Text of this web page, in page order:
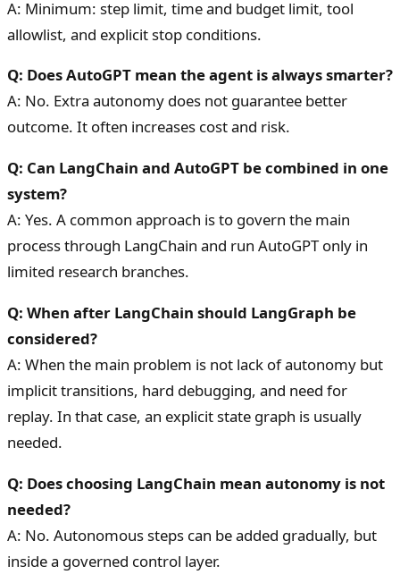
A: Minimum: step limit, time and budget limit, tool
allowlist, and explicit stop conditions.
Q: Does AutoGPT mean the agent is always smarter?
A: No. Extra autonomy does not guarantee better
outcome. It often increases cost and risk.
Q: Can LangChain and AutoGPT be combined in one
system?
A: Yes. A common approach is to govern the main
process through LangChain and run AutoGPT only in
limited research branches.
Q: When after LangChain should LangGraph be
considered?
A: When the main problem is not lack of autonomy but
implicit transitions, hard debugging, and need for
replay. In that case, an explicit state graph is usually
needed.
Q: Does choosing LangChain mean autonomy is not
needed?
A: No. Autonomous steps can be added gradually, but
inside a governed control layer.